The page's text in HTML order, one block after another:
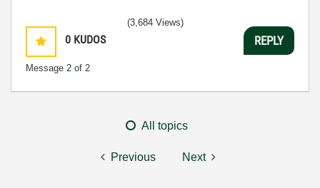
0 KUDOS
Message 2 of 2
(3,684 Views)
REPLY
All topics
Previous Next